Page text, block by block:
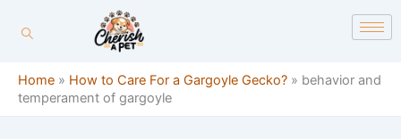
Home » How to Care For a Gargoyle Gecko? » behavior and
temperament of gargoyle